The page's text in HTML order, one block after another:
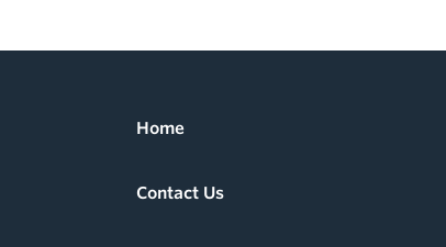
Home
Contact Us